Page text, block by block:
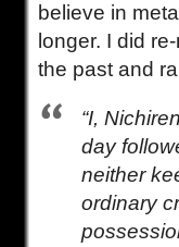
believe in
longer. I did
the past and
“I,
day
neither
ordinary